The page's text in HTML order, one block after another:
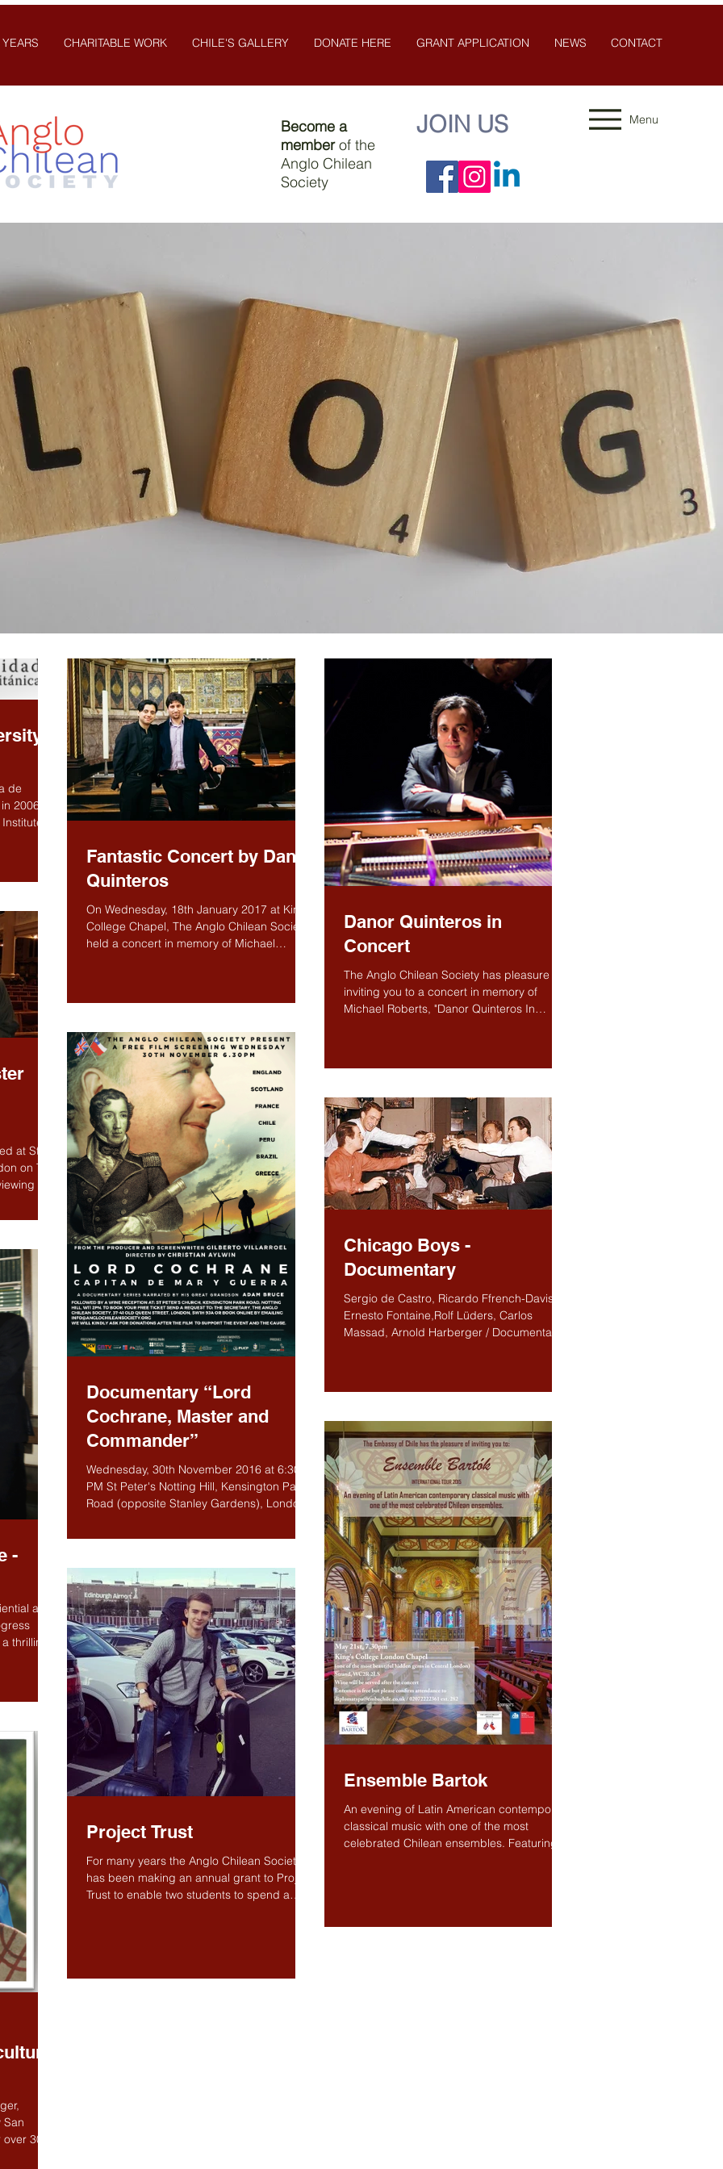
CHARITABLE WORK CHILE'S GALLERY DONATE HERE GRANT APPLICATION NEWS CONTACT
Become a
memberof the
Anglo Chilean
Society
JOIN US
de
2006 as
Fantastic Concert by Danor
Quinteros
On Wednesday, 18th January 2017 at King’s
College Chapel, The Anglo Chilean Society
held a concert in memory of Michael
Danor Quinteros in
Concert
The Anglo Chilean Society has pleasure in
inviting you to a concert in memory of
Michael Roberts, "Danor Quinteros In
at St
on The
of
Documentary “Lord
Cochrane, Master and
Commander”
Wednesday, 30th November 2016 at 6:30
PM St Peter's Notting Hill, Kensington Park
Road (opposite Stanley Gardens), London
Chicago Boys -
Documentary
Sergio de Castro, Ricardo Ffrench-Davis,
Ernesto Fontaine,Rolf Lüders, Carlos
Massad, Arnold Harberger / Documentary /
-
and
thrilling
Project Trust
For many years the Anglo Chilean Society
has been making an annual grant to Project
Trust to enable two students to spend a
Ensemble Bartok
An evening of Latin American contemporary
classical music with one of the most
celebrated Chilean ensembles. Featuring
30
Menu